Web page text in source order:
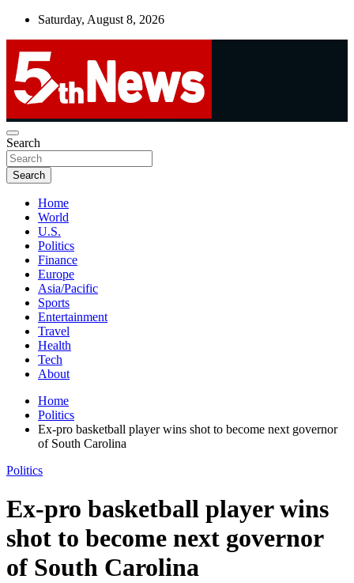
Skip
Saturday, August 8, 2026
5thnews
UNBIASED | UP-TO-DATE | UNMISSABLE
Search
Search
Home
World
U.S.
Politics
Finance
Europe
Asia/Pacific
Sports
Entertainment
Travel
Health
Tech
About
Home
Politics
Ex-pro basketball player wins shot to become next governor
of South Carolina
Politics
Ex-pro basketball player wins
shot to become next governor
of South Carolina